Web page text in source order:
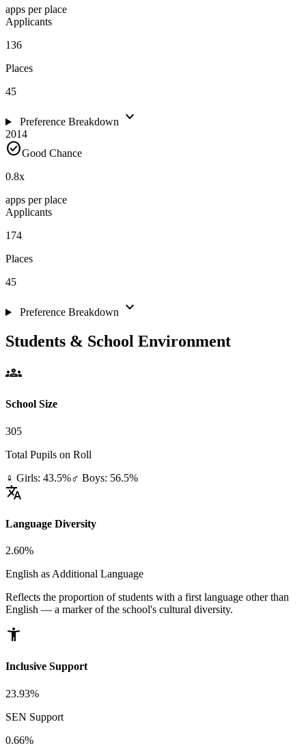
apps per place
Applicants
136
Places
45
Preference Breakdown expand_more
2014
check_circleGood Chance
0.8x
apps per place
Applicants
174
Places
45
Preference Breakdown expand_more
Students & School Environment
groups
School Size
305
Total Pupils on Roll
♀ Girls: 43.5%♂ Boys: 56.5%
translate
Language Diversity
2.60%
English as Additional Language
Reflects the proportion of students with a first language other than
English — a marker of the school's cultural diversity.
accessibility_new
Inclusive Support
23.93%
SEN Support
0.66%